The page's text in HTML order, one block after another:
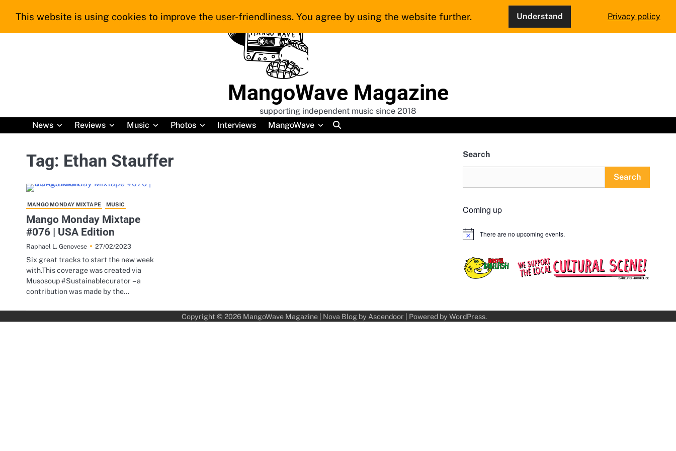
MangoWave Magazine
supporting independent music since 2018
News
Reviews Music Photos Interviews MangoWave
Tag: Ethan Stauffer
MANGO MONDAY MIXTAPE MUSIC
Mango Monday Mixtape
#076 | USA Edition
Raphael L. Genovese 27/02/2023
Six great tracks to start the new week
with.This coverage was created via
Musosoup #Sustainablecurator – a
contribution was made by the…
Search
Search
Coming up
Notice There are no upcoming events.
Copyright © 2026 MangoWave Magazine| Nova Blog by Ascendoor | Powered by WordPress.
This website is using cookies to improve the user-friendliness. You agree by using the website further. Understand Privacy policy